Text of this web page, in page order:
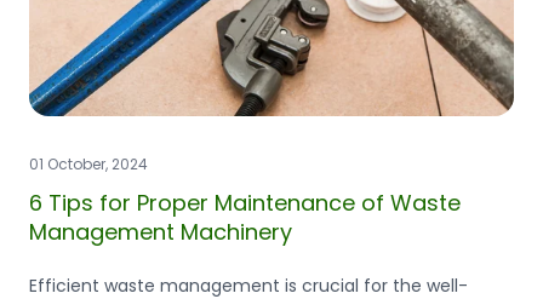
01 October, 2024
6 Tips for Proper Maintenance of Waste
Management Machinery
Efficient waste management is crucial for the well-